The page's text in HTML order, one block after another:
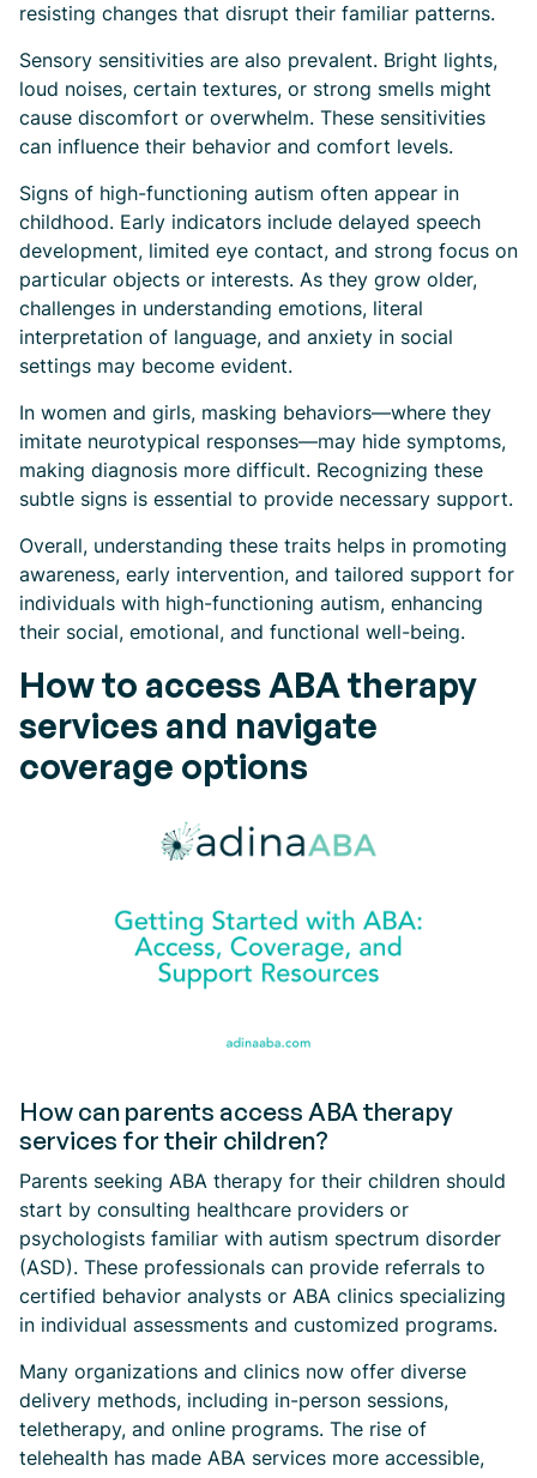
resisting changes that disrupt their familiar patterns.
Sensory sensitivities are also prevalent. Bright lights,
loud noises, certain textures, or strong smells might
cause discomfort or overwhelm. These sensitivities
can influence their behavior and comfort levels.
Signs of high-functioning autism often appear in
childhood. Early indicators include delayed speech
development, limited eye contact, and strong focus on
particular objects or interests. As they grow older,
challenges in understanding emotions, literal
interpretation of language, and anxiety in social
settings may become evident.
In women and girls, masking behaviors—where they
imitate neurotypical responses—may hide symptoms,
making diagnosis more difficult. Recognizing these
subtle signs is essential to provide necessary support.
Overall, understanding these traits helps in promoting
awareness, early intervention, and tailored support for
individuals with high-functioning autism, enhancing
their social, emotional, and functional well-being.
How to access ABA therapy
services and navigate
coverage options
How can parents access ABA therapy
services for their children?
Parents seeking ABA therapy for their children should
start by consulting healthcare providers or
psychologists familiar with autism spectrum disorder
(ASD). These professionals can provide referrals to
certified behavior analysts or ABA clinics specializing
in individual assessments and customized programs.
Many organizations and clinics now offer diverse
delivery methods, including in-person sessions,
teletherapy, and online programs. The rise of
telehealth has made ABA services more accessible,